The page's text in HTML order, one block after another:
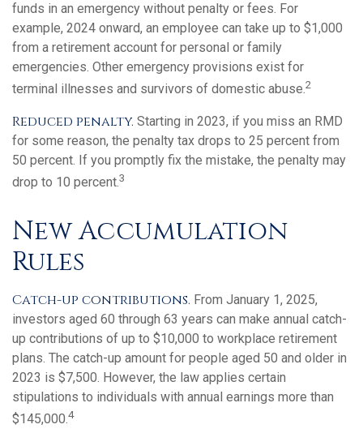
funds in an emergency without penalty or fees. For
example, 2024 onward, an employee can take up to $1,000
from a retirement account for personal or family
emergencies. Other emergency provisions exist for
terminal illnesses and survivors of domestic abuse.2
Reduced penalty. Starting in 2023, if you miss an RMD
for some reason, the penalty tax drops to 25 percent from
50 percent. If you promptly fix the mistake, the penalty may
drop to 10 percent.3
New Accumulation
Rules
Catch-up contributions. From January 1, 2025,
investors aged 60 through 63 years can make annual catch-
up contributions of up to $10,000 to workplace retirement
plans. The catch-up amount for people aged 50 and older in
2023 is $7,500. However, the law applies certain
stipulations to individuals with annual earnings more than
$145,000.4